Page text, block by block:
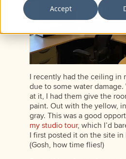
Accept
I recently had the ceiling in
due to some water
at it, I had them give the
paint. Out with the yellow,
gray. This was a good
my studio tour, which I’d
I first posted it on the site in
(Gosh, how time flies!)